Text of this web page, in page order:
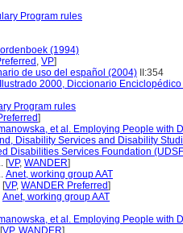
Program rules
(1994)
, VP]
de uso del español (2004) II:354
2000, Diccionario
Program rules
]
et al. Employing People with
Disability Services and Disability
Disabilities Services Foundation
[VP, WANDER]
Anet, working group AAT
[VP, WANDER Preferred]
Anet, working group AAT
et al. Employing People with
[VP, WANDER]